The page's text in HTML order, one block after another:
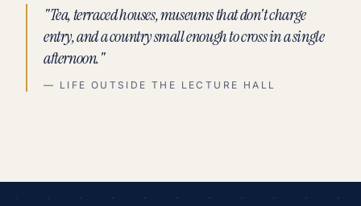
"Tea, terraced houses, museums that don't charge
entry, and a country small enough to cross in a single
afternoon."
— LIFE OUTSIDE THE LECTURE HALL